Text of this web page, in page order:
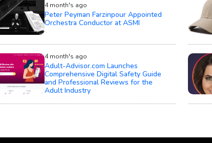
4 month's ago
Peter Peyman Farzinpour Appointed
Orchestra Conductor at ASMI
4 month's ago
Adult-Advisor.com Launches
Comprehensive Digital Safety Guide
and Professional Reviews for the
Adult Industry